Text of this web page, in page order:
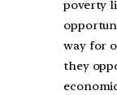
poverty
way for
they